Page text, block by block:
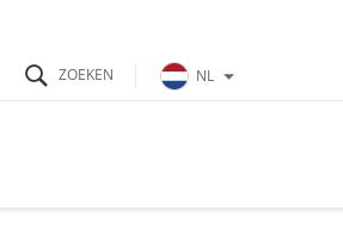
NL